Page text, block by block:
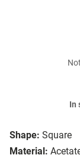
Shape: Square
Material:
In